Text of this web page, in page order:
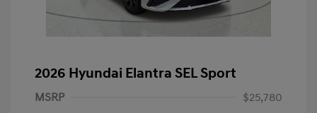
2026 Hyundai Elantra SEL Sport
MSRP
$25,780